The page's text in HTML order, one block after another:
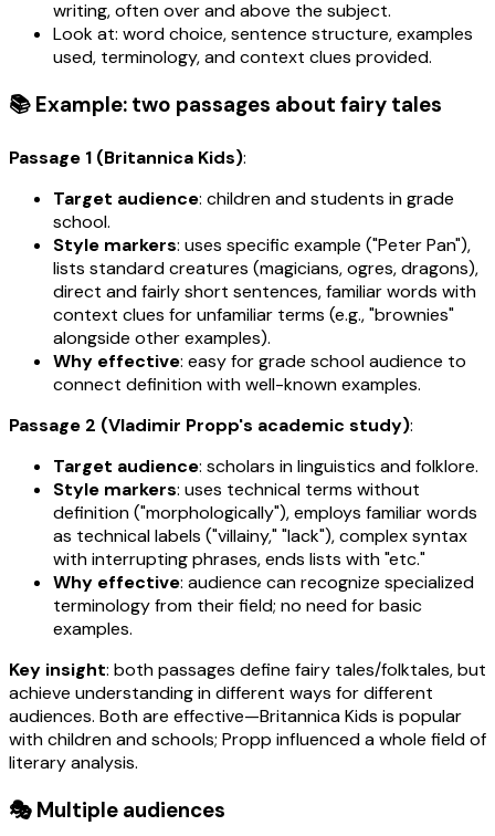
writing, often over and above the subject.
Look at: word choice, sentence structure, examples
used, terminology, and context clues provided.
📚 Example: two passages about fairy tales
Passage 1 (Britannica Kids):
Target audience: children and students in grade
school.
Style markers: uses specific example ("Peter Pan"),
lists standard creatures (magicians, ogres, dragons),
direct and fairly short sentences, familiar words with
context clues for unfamiliar terms (e.g., "brownies"
alongside other examples).
Why effective: easy for grade school audience to
connect definition with well-known examples.
Passage 2 (Vladimir Propp's academic study):
Target audience: scholars in linguistics and folklore.
Style markers: uses technical terms without
definition ("morphologically"), employs familiar words
as technical labels ("villainy," "lack"), complex syntax
with interrupting phrases, ends lists with "etc."
Why effective: audience can recognize specialized
terminology from their field; no need for basic
examples.
Key insight: both passages define fairy tales/folktales, but
achieve understanding in different ways for different
audiences. Both are effective—Britannica Kids is popular
with children and schools; Propp influenced a whole field of
literary analysis.
🎭 Multiple audiences